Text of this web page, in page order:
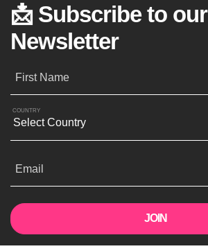
📩 Subscribe to our
Newsletter
First Name
COUNTRY
Email